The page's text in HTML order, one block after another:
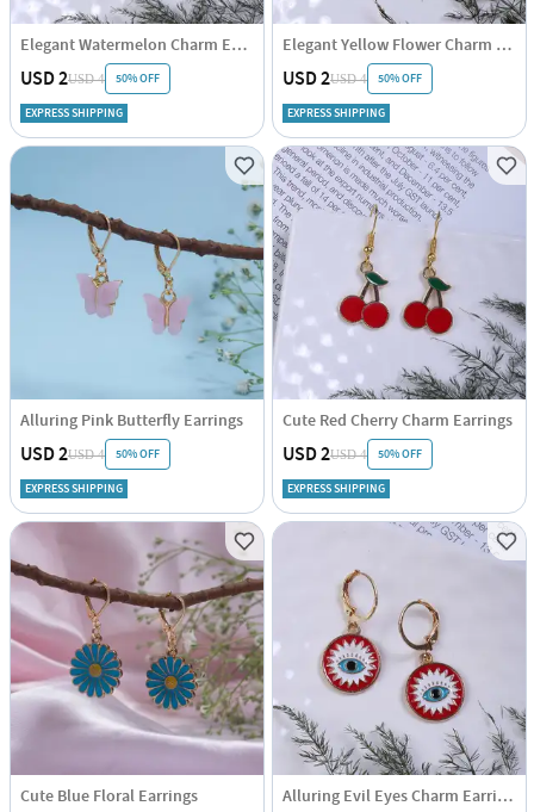
Elegant Watermelon Charm Earrings
USD 2USD 4 50% OFF
EXPRESS SHIPPING
Elegant Yellow Flower Charm Earrings
USD 2USD 4 50% OFF
EXPRESS SHIPPING
Alluring Pink Butterfly Earrings
USD 2USD 4 50% OFF
EXPRESS SHIPPING
Cute Red Cherry Charm Earrings
USD 2USD 4 50% OFF
EXPRESS SHIPPING
Cute Blue Floral Earrings Alluring Evil Eyes Charm Earrings